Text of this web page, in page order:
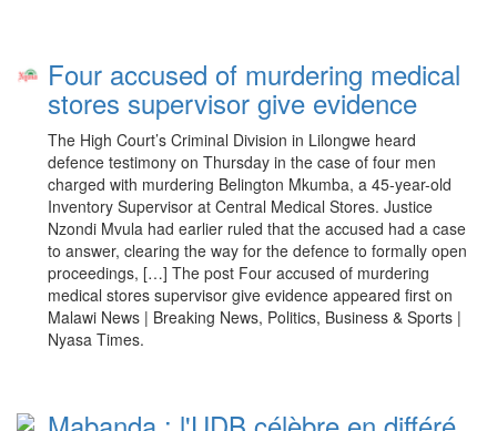
Four accused of murdering medical
stores supervisor give evidence
The High Court’s Criminal Division in Lilongwe heard
defence testimony on Thursday in the case of four men
charged with murdering Belington Mkumba, a 45-year-old
Inventory Supervisor at Central Medical Stores. Justice
Nzondi Mvula had earlier ruled that the accused had a case
to answer, clearing the way for the defence to formally open
proceedings, […] The post Four accused of murdering
medical stores supervisor give evidence appeared first on
Malawi News | Breaking News, Politics, Business & Sports |
Nyasa Times.